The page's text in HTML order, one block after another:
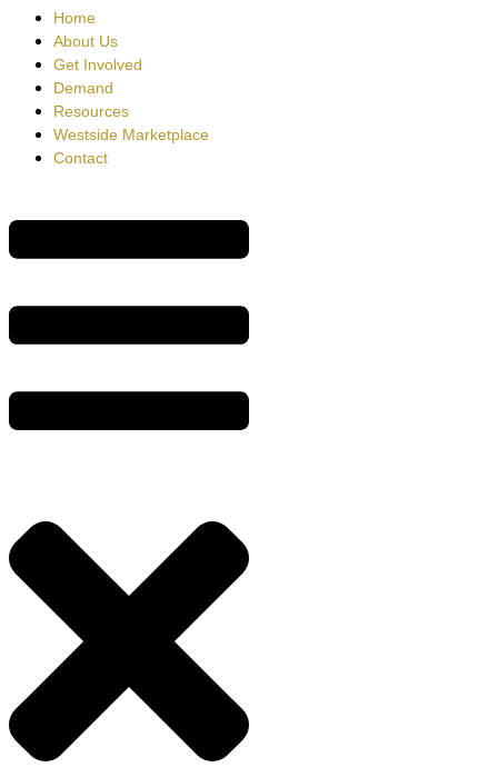
Home
About Us
Get Involved
Demand
Resources
Westside Marketplace
Contact